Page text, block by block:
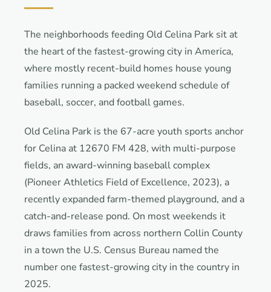
The neighborhoods feeding Old Celina Park sit at
the heart of the fastest-growing city in America,
where mostly recent-build homes house young
families running a packed weekend schedule of
baseball, soccer, and football games.
Old Celina Park is the 67-acre youth sports anchor
for Celina at 12670 FM 428, with multi-purpose
fields, an award-winning baseball complex
(Pioneer Athletics Field of Excellence, 2023), a
recently expanded farm-themed playground, and a
catch-and-release pond. On most weekends it
draws families from across northern Collin County
in a town the U.S. Census Bureau named the
number one fastest-growing city in the country in
2025.